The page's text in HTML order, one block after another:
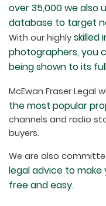
over 35,000 we also
database to target
With our highly skilled
photographers, you
being shown to its
McEwan Fraser Legal
the most popular
channels and radio
buyers.
We are also
legal advice to
free and easy.